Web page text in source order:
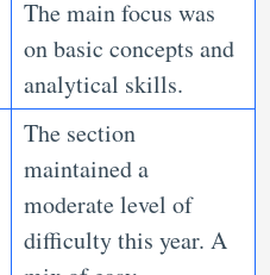
The main focus was
on basic concepts and
analytical skills.
The section
maintained a
moderate level of
difficulty this year. A